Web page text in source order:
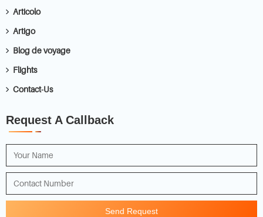
Articolo
Artigo
Blog de voyage
Flights
Contact-Us
Request A Callback
Send Request